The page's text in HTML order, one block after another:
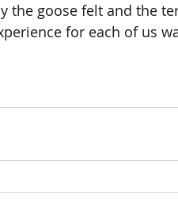
the goose felt and the
for each of us